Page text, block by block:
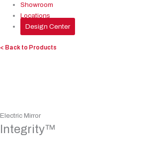
Showroom
Locations
Design Center
< Back to Products
Electric Mirror
Integrity™